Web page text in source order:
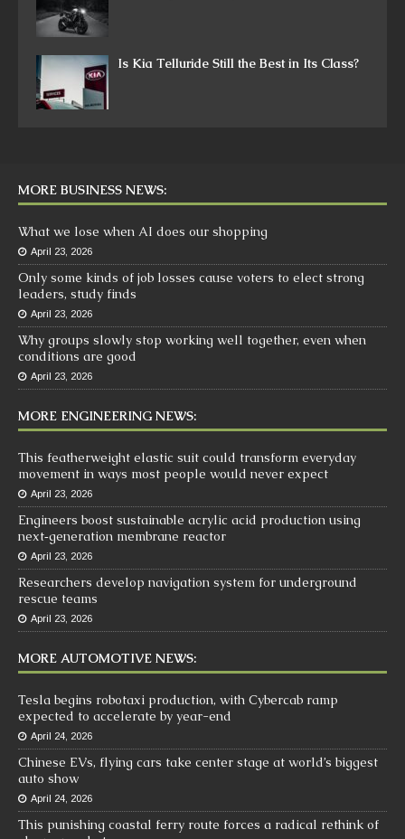
Is Kia Telluride Still the Best in Its Class?
MORE BUSINESS NEWS:
What we lose when AI does our shopping
April 23, 2026
Only some kinds of job losses cause voters to elect strong
leaders, study finds
April 23, 2026
Why groups slowly stop working well together, even when
conditions are good
April 23, 2026
MORE ENGINEERING NEWS:
This featherweight elastic suit could transform everyday
movement in ways most people would never expect
April 23, 2026
Engineers boost sustainable acrylic acid production using
next‑generation membrane reactor
April 23, 2026
Researchers develop navigation system for underground
rescue teams
April 23, 2026
MORE AUTOMOTIVE NEWS:
Tesla begins robotaxi production, with Cybercab ramp
expected to accelerate by year-end
April 24, 2026
Chinese EVs, flying cars take center stage at world’s biggest
auto show
April 24, 2026
This punishing coastal ferry route forces a radical rethink of